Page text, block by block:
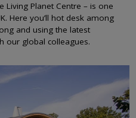
Living Planet Centre – is one
Here you’ll hot desk among
and using the latest
our global colleagues.